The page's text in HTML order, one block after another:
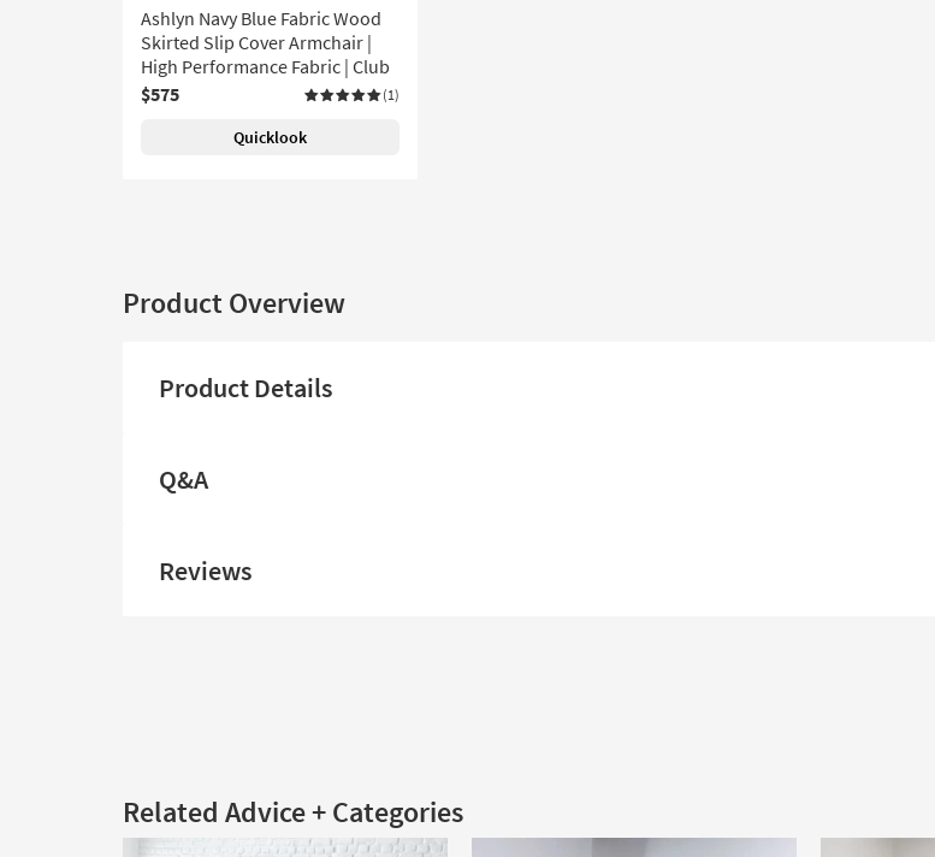
Ashlyn Navy Blue Fabric Wood
Skirted Slip Cover Armchair |
High Performance Fabric | Club
$575
(1)
Quicklook
Product Overview
Product Details
Q&A
Reviews
Related Advice + Categories